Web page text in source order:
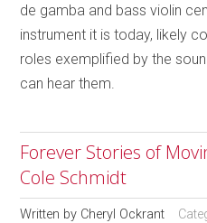
de gamba and bass violin
instrument it is today, likely
roles exemplified by the
can hear them.
Forever Stories of
Cole Schmidt
Written by Cheryl Ockrant